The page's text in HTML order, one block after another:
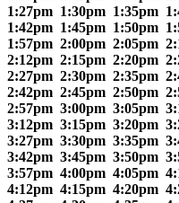
1:27pm 1:30pm 1:35pm
1:42pm 1:45pm 1:50pm
1:57pm 2:00pm 2:05pm
2:12pm 2:15pm 2:20pm
2:27pm 2:30pm 2:35pm
2:42pm 2:45pm 2:50pm
2:57pm 3:00pm 3:05pm
3:12pm 3:15pm 3:20pm
3:27pm 3:30pm 3:35pm
3:42pm 3:45pm 3:50pm
3:57pm 4:00pm 4:05pm
4:12pm 4:15pm 4:20pm